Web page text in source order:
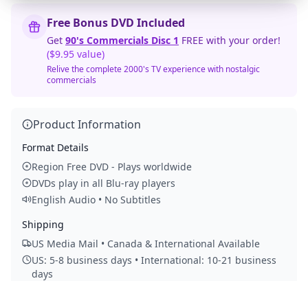
Free Bonus DVD Included
Get 90's Commercials Disc 1 FREE with your order!
($9.95 value)
Relive the complete 2000's TV experience with nostalgic
commercials
Product Information
Format Details
Region Free DVD - Plays worldwide
DVDs play in all Blu-ray players
English Audio • No Subtitles
Shipping
US Media Mail • Canada & International Available
US: 5-8 business days • International: 10-21 business
days